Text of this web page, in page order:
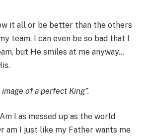
it all or be better than the others
team. I can even be so bad that I
but He smiles at me anyway…
of a perfect King”.
I as messed up as the world
am I just like my Father wants me